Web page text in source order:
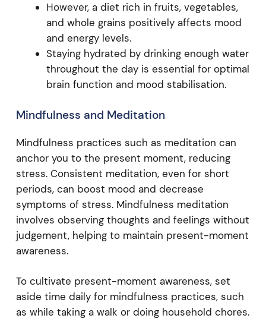
However, a diet rich in fruits, vegetables,
and whole grains positively affects mood
and energy levels.
Staying hydrated by drinking enough water
throughout the day is essential for optimal
brain function and mood stabilisation.
Mindfulness and Meditation
Mindfulness practices such as meditation can
anchor you to the present moment, reducing
stress. Consistent meditation, even for short
periods, can boost mood and decrease
symptoms of stress. Mindfulness meditation
involves observing thoughts and feelings without
judgement, helping to maintain present-moment
awareness.
To cultivate present-moment awareness, set
aside time daily for mindfulness practices, such
as while taking a walk or doing household chores.